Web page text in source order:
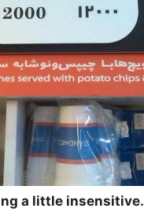
a little insensitive.